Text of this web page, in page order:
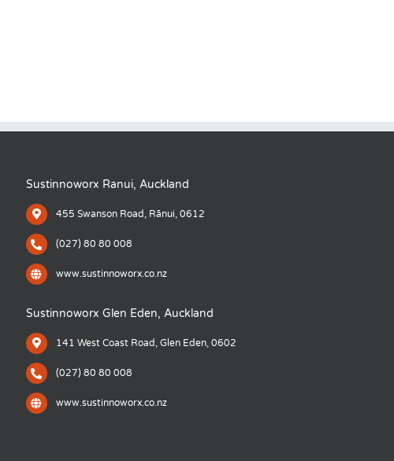
Sustinnoworx Ranui, Auckland
455 Swanson Road, Rānui, 0612
(027) 80 80 008
www.sustinnoworx.co.nz
Sustinnoworx Glen Eden, Auckland
141 West Coast Road, Glen Eden, 0602
(027) 80 80 008
www.sustinnoworx.co.nz